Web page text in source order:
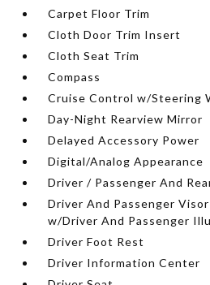
Carpet Floor Trim
Cloth Door Trim Insert
Cloth Seat Trim
Compass
Cruise Control w/Steering
Day-Night Rearview Mirror
Delayed Accessory Power
Digital/Analog Appearance
Driver / Passenger And
Driver And Passenger
w/Driver And Passenger
Driver Foot Rest
Driver Information Center